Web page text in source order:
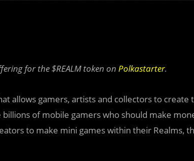
for the $REALM token on Polkastarter.
allows gamers, artists and collectors to
of mobile gamers who should make
to make mini games within their Realms,